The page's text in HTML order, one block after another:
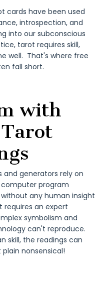
cards have been used
introspection, and
into our subconscious
tarot requires skill,
well. That's where free
fall short.
with
and generators rely on
program
any human insight
an expert
symbolism and
can't reproduce.
skill, the readings can
nonsensical!